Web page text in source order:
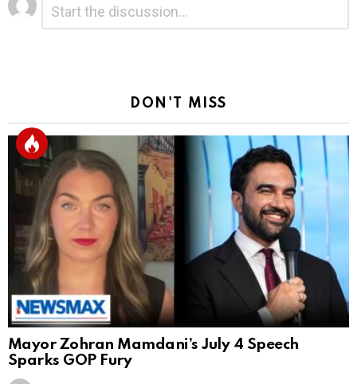
a
Reply
DON'T MISS
Mayor Zohran Mamdani’s July 4 Speech
Sparks GOP Fury